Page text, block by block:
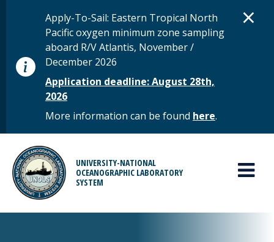
STATUS MESSAGE
Apply-To-Sail: Eastern Tropical North
Pacific oxygen minimum zone sampling
aboard R/V Atlantis, November /
December 2026
Application deadline: August 28th,
2026
More information can be found here.
×
UNIVERSITY-NATIONAL
OCEANOGRAPHIC LABORATORY
SYSTEM
MAIN MENU